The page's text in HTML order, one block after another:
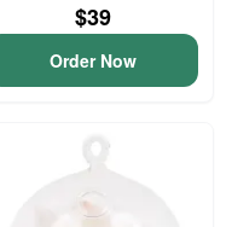
$39
Order Now